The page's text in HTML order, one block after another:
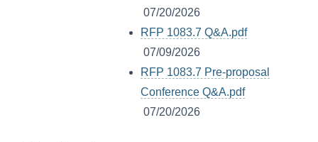
07/20/2026
RFP 1083.7 Q&A.pdf
07/09/2026
RFP 1083.7 Pre-proposal
Conference Q&A.pdf
07/20/2026